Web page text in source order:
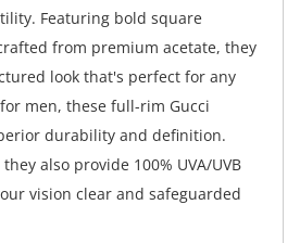
Featuring bold square
from premium acetate, they
look that's perfect for any
men, these full-rim Gucci
durability and definition.
also provide 100% UVA/UVB
vision clear and safeguarded